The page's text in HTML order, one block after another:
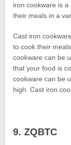
iron cookware is
their meals in a
Cast iron
to cook their
cookware can be
that your food is
cookware can be
high. Cast iron
9. ZQBTC